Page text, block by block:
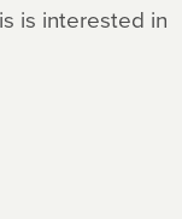
is interested in